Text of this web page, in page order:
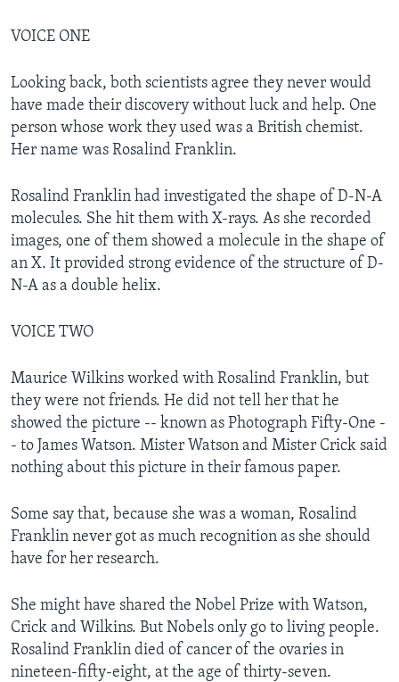
VOICE ONE
Looking back, both scientists agree they never would
have made their discovery without luck and help. One
person whose work they used was a British chemist.
Her name was Rosalind Franklin.
Rosalind Franklin had investigated the shape of D-N-A
molecules. She hit them with X-rays. As she recorded
images, one of them showed a molecule in the shape of
an X. It provided strong evidence of the structure of D-
N-A as a double helix.
VOICE TWO
Maurice Wilkins worked with Rosalind Franklin, but
they were not friends. He did not tell her that he
showed the picture -- known as Photograph Fifty-One -
- to James Watson. Mister Watson and Mister Crick said
nothing about this picture in their famous paper.
Some say that, because she was a woman, Rosalind
Franklin never got as much recognition as she should
have for her research.
She might have shared the Nobel Prize with Watson,
Crick and Wilkins. But Nobels only go to living people.
Rosalind Franklin died of cancer of the ovaries in
nineteen-fifty-eight, at the age of thirty-seven.